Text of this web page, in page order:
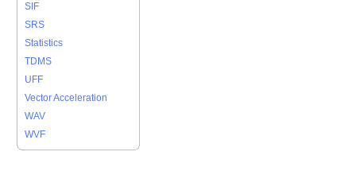
SIF
SRS
Statistics
TDMS
UFF
Vector Acceleration
WAV
WVF